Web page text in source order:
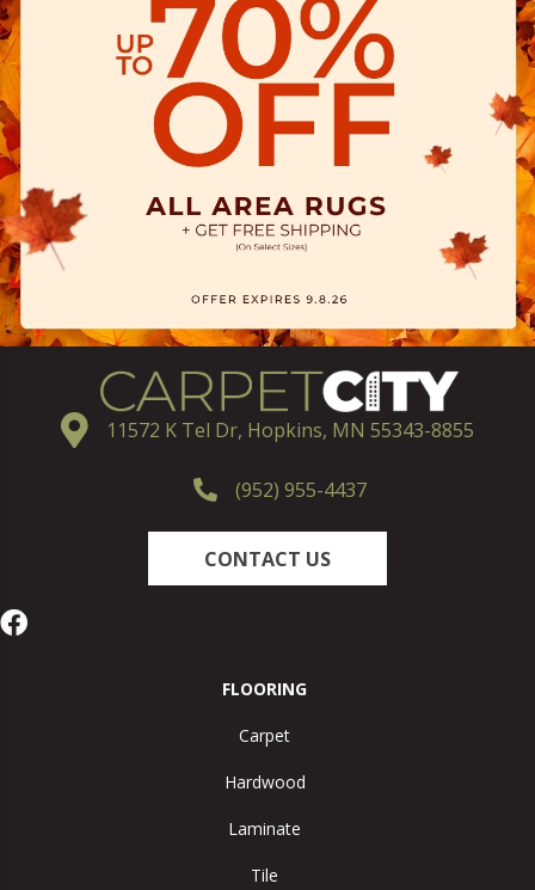
11572 K Tel Dr, Hopkins, MN 55343-8855
(952) 955-4437
CONTACT US
FLOORING
Carpet
Hardwood
Laminate
Tile